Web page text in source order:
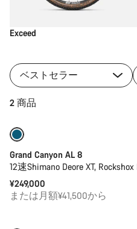
Exceed
ベストセラー
2 商品
Grand Canyon AL 8
12速Shimano Deore XT,
¥249,000
または月額¥41,500から